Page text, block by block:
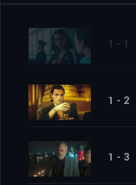
1 - 1
1 - 2
1 - 3